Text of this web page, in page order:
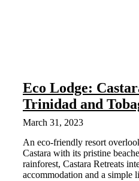
Eco Lodge:
Trinidad and
March 31, 2023
An eco-friendly resort
Castara with its pristine
rainforest, Castara Retreats
accommodation and a simple